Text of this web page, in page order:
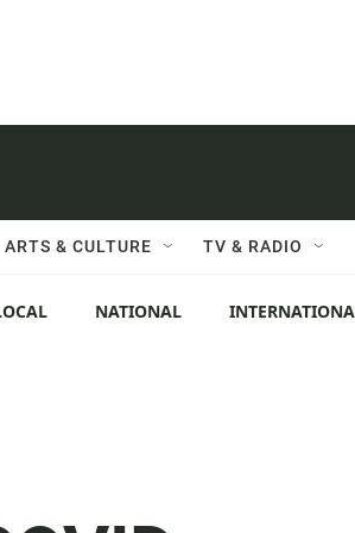
ARTS & CULTURE TV & RADIO
NATIONAL